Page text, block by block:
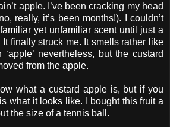
apple. I’ve been cracking my head
really, it’s been months!). I couldn’t
yet unfamiliar scent until just a
finally struck me. It smells rather like
‘apple’ nevertheless, but the custard
from the apple.
what a custard apple is, but if you
what it looks like. I bought this fruit a
the size of a tennis ball.